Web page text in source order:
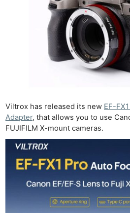
Viltrox has released its new EF-
Adapter, that allows you to use
FUJIFILM X-mount cameras.